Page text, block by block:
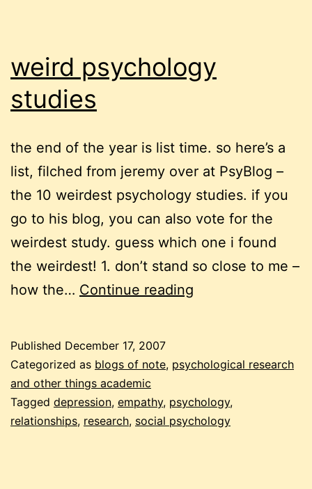
weird psychology
studies
the end of the year is list time. so here’s a
list, filched from jeremy over at PsyBlog –
the 10 weirdest psychology studies. if you
go to his blog, you can also vote for the
weirdest study. guess which one i found
the weirdest! 1. don’t stand so close to me –
how the… Continue reading
Published December 17, 2007
Categorized as blogs of note, psychological research
and other things academic
Tagged depression, empathy, psychology,
relationships, research, social psychology